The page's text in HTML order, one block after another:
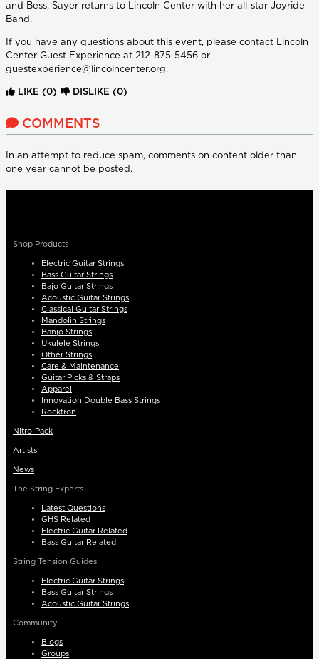
and Bess, Sayer returns to Lincoln Center with her all-star Joyride
Band.
If you have any questions about this event, please contact Lincoln
Center Guest Experience at 212-875-5456 or
guestexperience@lincolncenter.org.
LIKE (0) DISLIKE (0)
COMMENTS
In an attempt to reduce spam, comments on content older than
one year cannot be posted.
Shop Products
Electric Guitar Strings
Bass Guitar Strings
Bajo Guitar Strings
Acoustic Guitar Strings
Classical Guitar Strings
Mandolin Strings
Banjo Strings
Ukulele Strings
Other Strings
Care & Maintenance
Guitar Picks & Straps
Apparel
Innovation Double Bass Strings
Rocktron
Nitro-Pack
Artists
News
The String Experts
Latest Questions
GHS Related
Electric Guitar Related
Bass Guitar Related
String Tension Guides
Electric Guitar Strings
Bass Guitar Strings
Acoustic Guitar Strings
Community
Blogs
Groups